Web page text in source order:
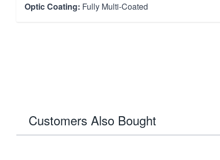
Optic Coating: Fully Multi-Coated
Customers Also Bought